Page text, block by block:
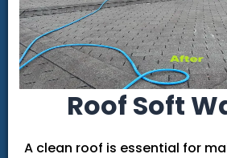
Roof Soft
A clean roof is essential for